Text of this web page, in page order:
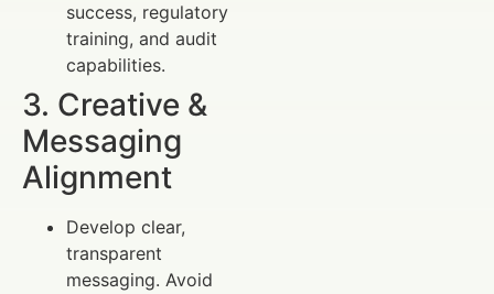
success, regulatory
training, and audit
capabilities.
3. Creative &
Messaging
Alignment
Develop clear,
transparent
messaging. Avoid